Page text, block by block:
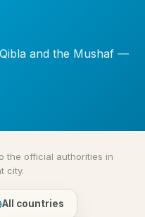
and the Mushaf —
the official authorities in
city.
All countries